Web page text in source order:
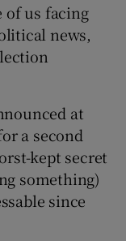
sections
us facing
news,
at
a second
kept secret
something)
since